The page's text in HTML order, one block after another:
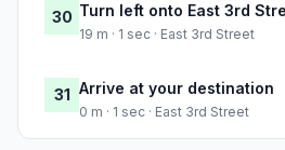
30 Turn left onto East 3rd
19 m · 1 sec · East 3rd Street
31 Arrive at your destination
0 m · 1 sec · East 3rd Street